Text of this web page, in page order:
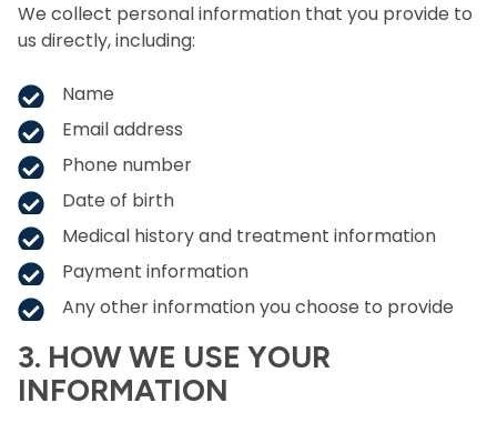
We collect personal information that you provide to
us directly, including:
Name
Email address
Phone number
Date of birth
Medical history and treatment information
Payment information
Any other information you choose to provide
3. HOW WE USE YOUR
INFORMATION